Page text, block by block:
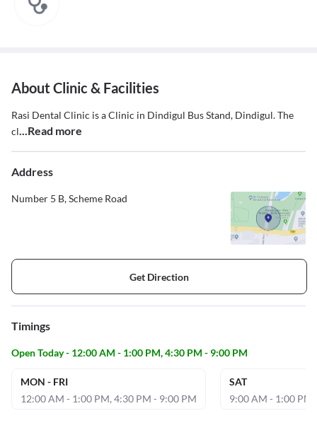
About Clinic & Facilities
Rasi Dental Clinic is a Clinic in Dindigul Bus Stand, Dindigul. The
cl...Read more
Address
Number 5 B, Scheme Road
Get Direction
Timings
Open Today - 12:00 AM - 1:00 PM, 4:30 PM - 9:00 PM
MON - FRI
12:00 AM - 1:00 PM, 4:30 PM - 9:00 PM
SAT
9:00 AM - 1:00